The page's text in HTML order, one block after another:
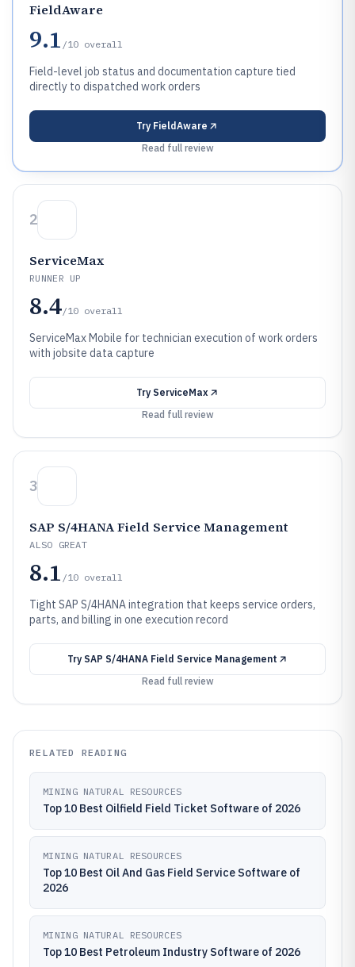
FieldAware
9.1 /10 overall
Field-level job status and documentation capture tied
directly to dispatched work orders
Try FieldAware
Read full review
2
ServiceMax
RUNNER UP
8.4/10 overall
ServiceMax Mobile for technician execution of work orders
with jobsite data capture
Try ServiceMax
Read full review
3
SAP S/4HANA Field Service Management
ALSO GREAT
8.1 /10 overall
Tight SAP S/4HANA integration that keeps service orders,
parts, and billing in one execution record
Try SAP S/4HANA Field Service Management
Read full review
RELATED READING
MINING NATURAL RESOURCES
Top 10 Best Oilfield Field Ticket Software of 2026
MINING NATURAL RESOURCES
Top 10 Best Oil And Gas Field Service Software of
2026
MINING NATURAL RESOURCES
Top 10 Best Petroleum Industry Software of 2026